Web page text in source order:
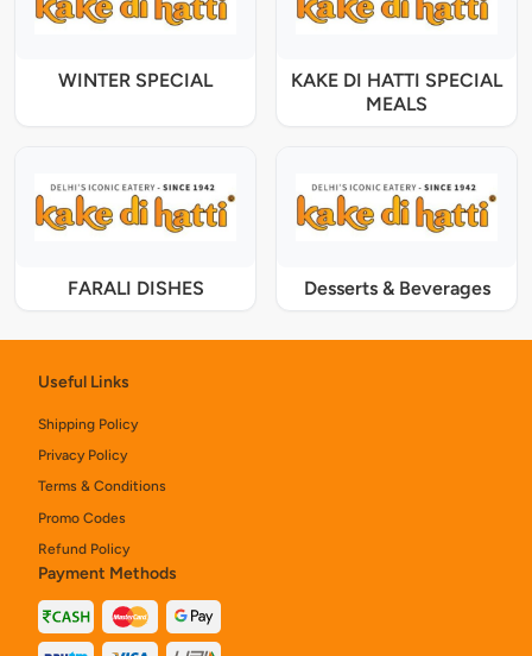
WINTER SPECIAL
KAKE DI HATTI SPECIAL
MEALS
FARALI DISHES Desserts & Beverages
Useful Links
Shipping Policy
Privacy Policy
Terms & Conditions
Promo Codes
Refund Policy
Payment Methods